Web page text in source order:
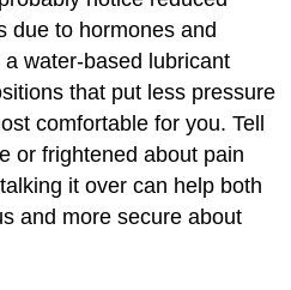
due to hormones and
water-based lubricant
that put less pressure
comfortable for you. Tell
or frightened about pain
it over can help both
and more secure about